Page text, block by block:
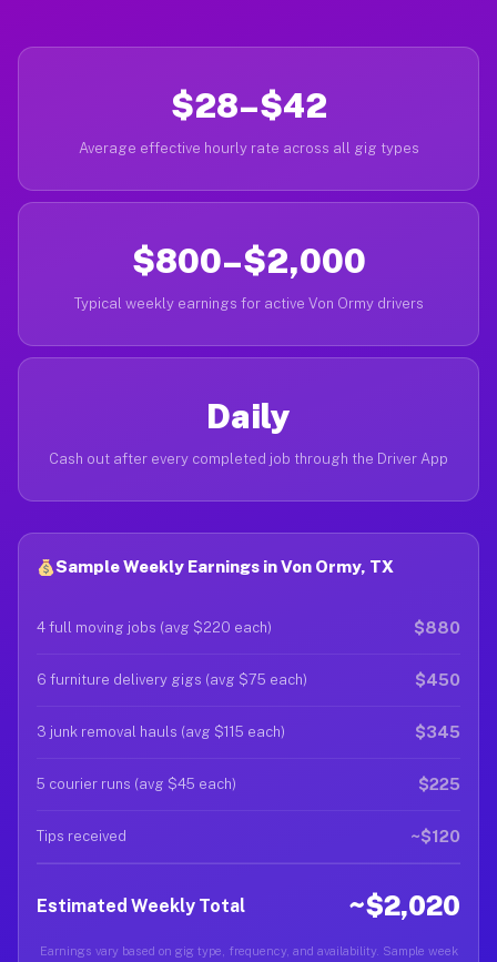
$28–$42
Average effective hourly rate across all gig types
$800–$2,000
Typical weekly earnings for active Von Ormy drivers
Daily
Cash out after every completed job through the Driver App
Sample Weekly Earnings in Von Ormy, TX
4 full moving jobs (avg $220 each) $880
6 furniture delivery gigs (avg $75 each) $450
3 junk removal hauls (avg $115 each) $345
5 courier runs (avg $45 each) $225
Tips received ~$120
Estimated Weekly Total ~$2,020
Earnings vary based on gig type, frequency, and availability. Sample week